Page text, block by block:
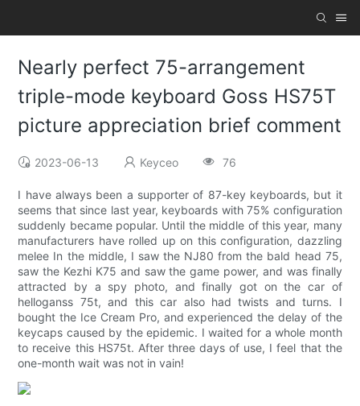
Nearly perfect 75-arrangement
triple-mode keyboard Goss HS75T
picture appreciation brief comment
2023-06-13 Keyceo 76
I have always been a supporter of 87-key keyboards, but it
seems that since last year, keyboards with 75% configuration
suddenly became popular. Until the middle of this year, many
manufacturers have rolled up on this configuration, dazzling
melee In the middle, I saw the NJ80 from the bald head 75,
saw the Kezhi K75 and saw the game power, and was finally
attracted by a spy photo, and finally got on the car of
helloganss 75t, and this car also had twists and turns. I
bought the Ice Cream Pro, and experienced the delay of the
keycaps caused by the epidemic. I waited for a whole month
to receive this HS75t. After three days of use, I feel that the
one-month wait was not in vain!